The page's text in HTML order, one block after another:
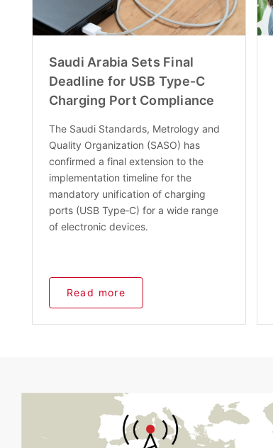
Saudi Arabia Sets Final
Deadline for USB Type‑C
Charging Port Compliance
The Saudi Standards, Metrology and
Quality Organization (SASO) has
confirmed a final extension to the
implementation timeline for the
mandatory unification of charging
ports (USB Type‑C) for a wide range
of electronic devices.
Read more